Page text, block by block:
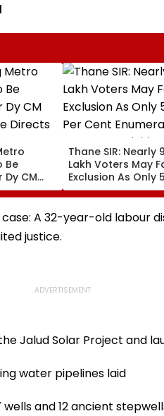
Be
Dy CM
Directs
Thane SIR: Nearly 9
Lakh Voters May
Exclusion As Only
Per Cent
Forms Are
A 32-year-old labour
justice.
Jalud Solar Project and
water pipelines laid
and 12 ancient